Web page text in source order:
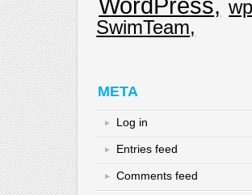
SwimTeam
META
Log in
Entries feed
Comments feed